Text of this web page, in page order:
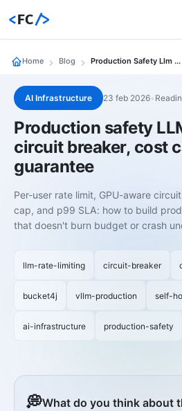
<FC/>
Home Blog Production Safety Llm Rate Limit Circuit Breaker Cost Cap Sla Guarantee
AI Infrastructure 23 feb 2026•
Production safety
circuit breaker, cost
guarantee
Per-user rate limit, GPU-aware
cap, and p99 SLA: how to build
that doesn't burn budget or crash
llm-rate-limiting circuit-breaker
bucket4j vllm-production self-
ai-infrastructure production-safety
💭What do you think about